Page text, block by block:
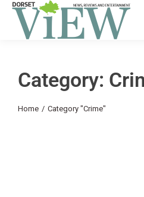
Category:
You are here:
Home Category "Crime"